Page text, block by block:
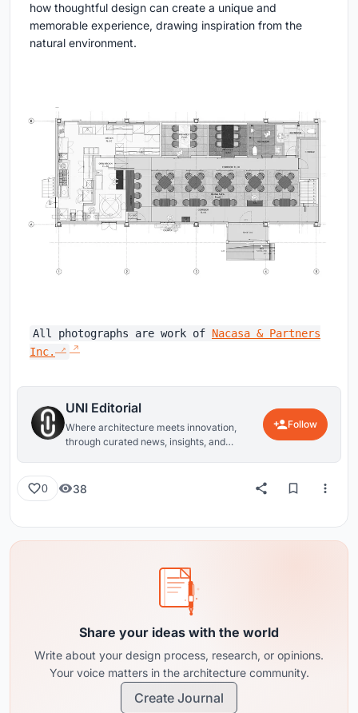
how thoughtful design can create a unique and
memorable experience, drawing inspiration from the
natural environment.
All photographs are work of Nacasa & Partners
Inc.
UNI Editorial
Where architecture meets innovation,
through curated news, insights, and
Follow
0 38
Share your ideas with the world
Write about your design process, research, or opinions.
Your voice matters in the architecture community.
Create Journal